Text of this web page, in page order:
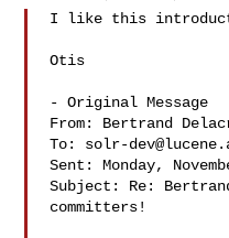
I like this
Otis
- Original Message
From: Bertrand
To: solr-
Sent: Monday,
Subject: Re:
committers!